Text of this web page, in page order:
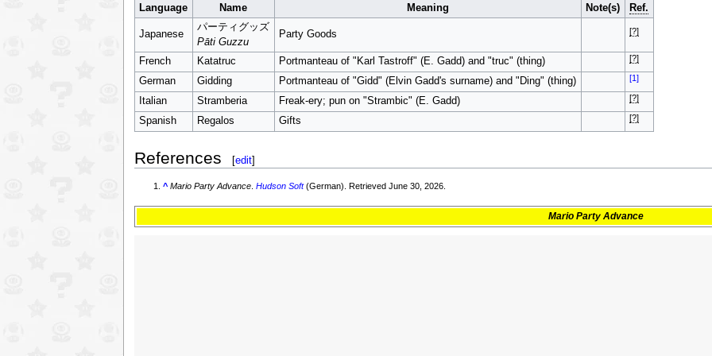
Language Name Meaning Note(s) Ref.
Japanese
パーティグッズ
Pāti Guzzu
Party Goods [?]
French Katatruc Portmanteau of "Karl Tastroff" (E. Gadd) and "truc" (thing) [?]
German Gidding Portmanteau of "Gidd" (Elvin Gadd's surname) and "Ding" (thing) [1]
Italian Stramberia Freak-ery; pun on "Strambic" (E. Gadd) [?]
Spanish Regalos Gifts [?]
References [edit]
^ Mario Party Advance .Hudson Soft(German). Retrieved June 30, 2026.
Mario Party Advance